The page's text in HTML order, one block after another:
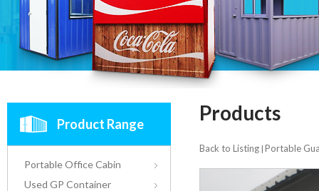
Product Range
Portable Office Cabin
Used GP Container
Products
Back to Listing | Portable